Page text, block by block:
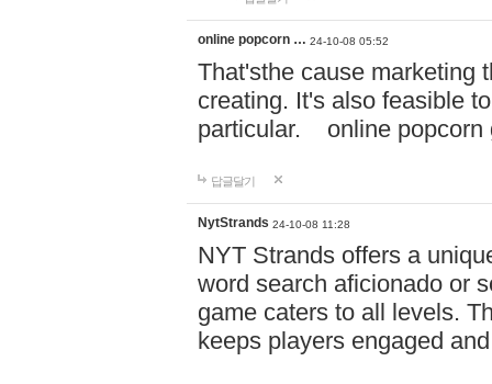
online popcorn … 24-10-08 05:52
That'sthe cause marketing
creating. It's also feasible
particular. online
답글달기
NytStrands 24-10-08 11:28
NYT Strands offers a
word search aficionado or
game caters to all levels.
keeps players engaged